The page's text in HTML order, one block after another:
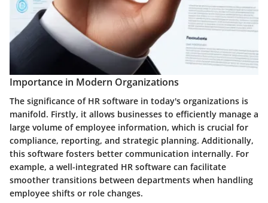
Importance in Modern Organizations
The significance of HR software in today's organizations is
manifold. Firstly, it allows businesses to efficiently manage a
large volume of employee information, which is crucial for
compliance, reporting, and strategic planning. Additionally,
this software fosters better communication internally. For
example, a well-integrated HR software can facilitate
smoother transitions between departments when handling
employee shifts or role changes.